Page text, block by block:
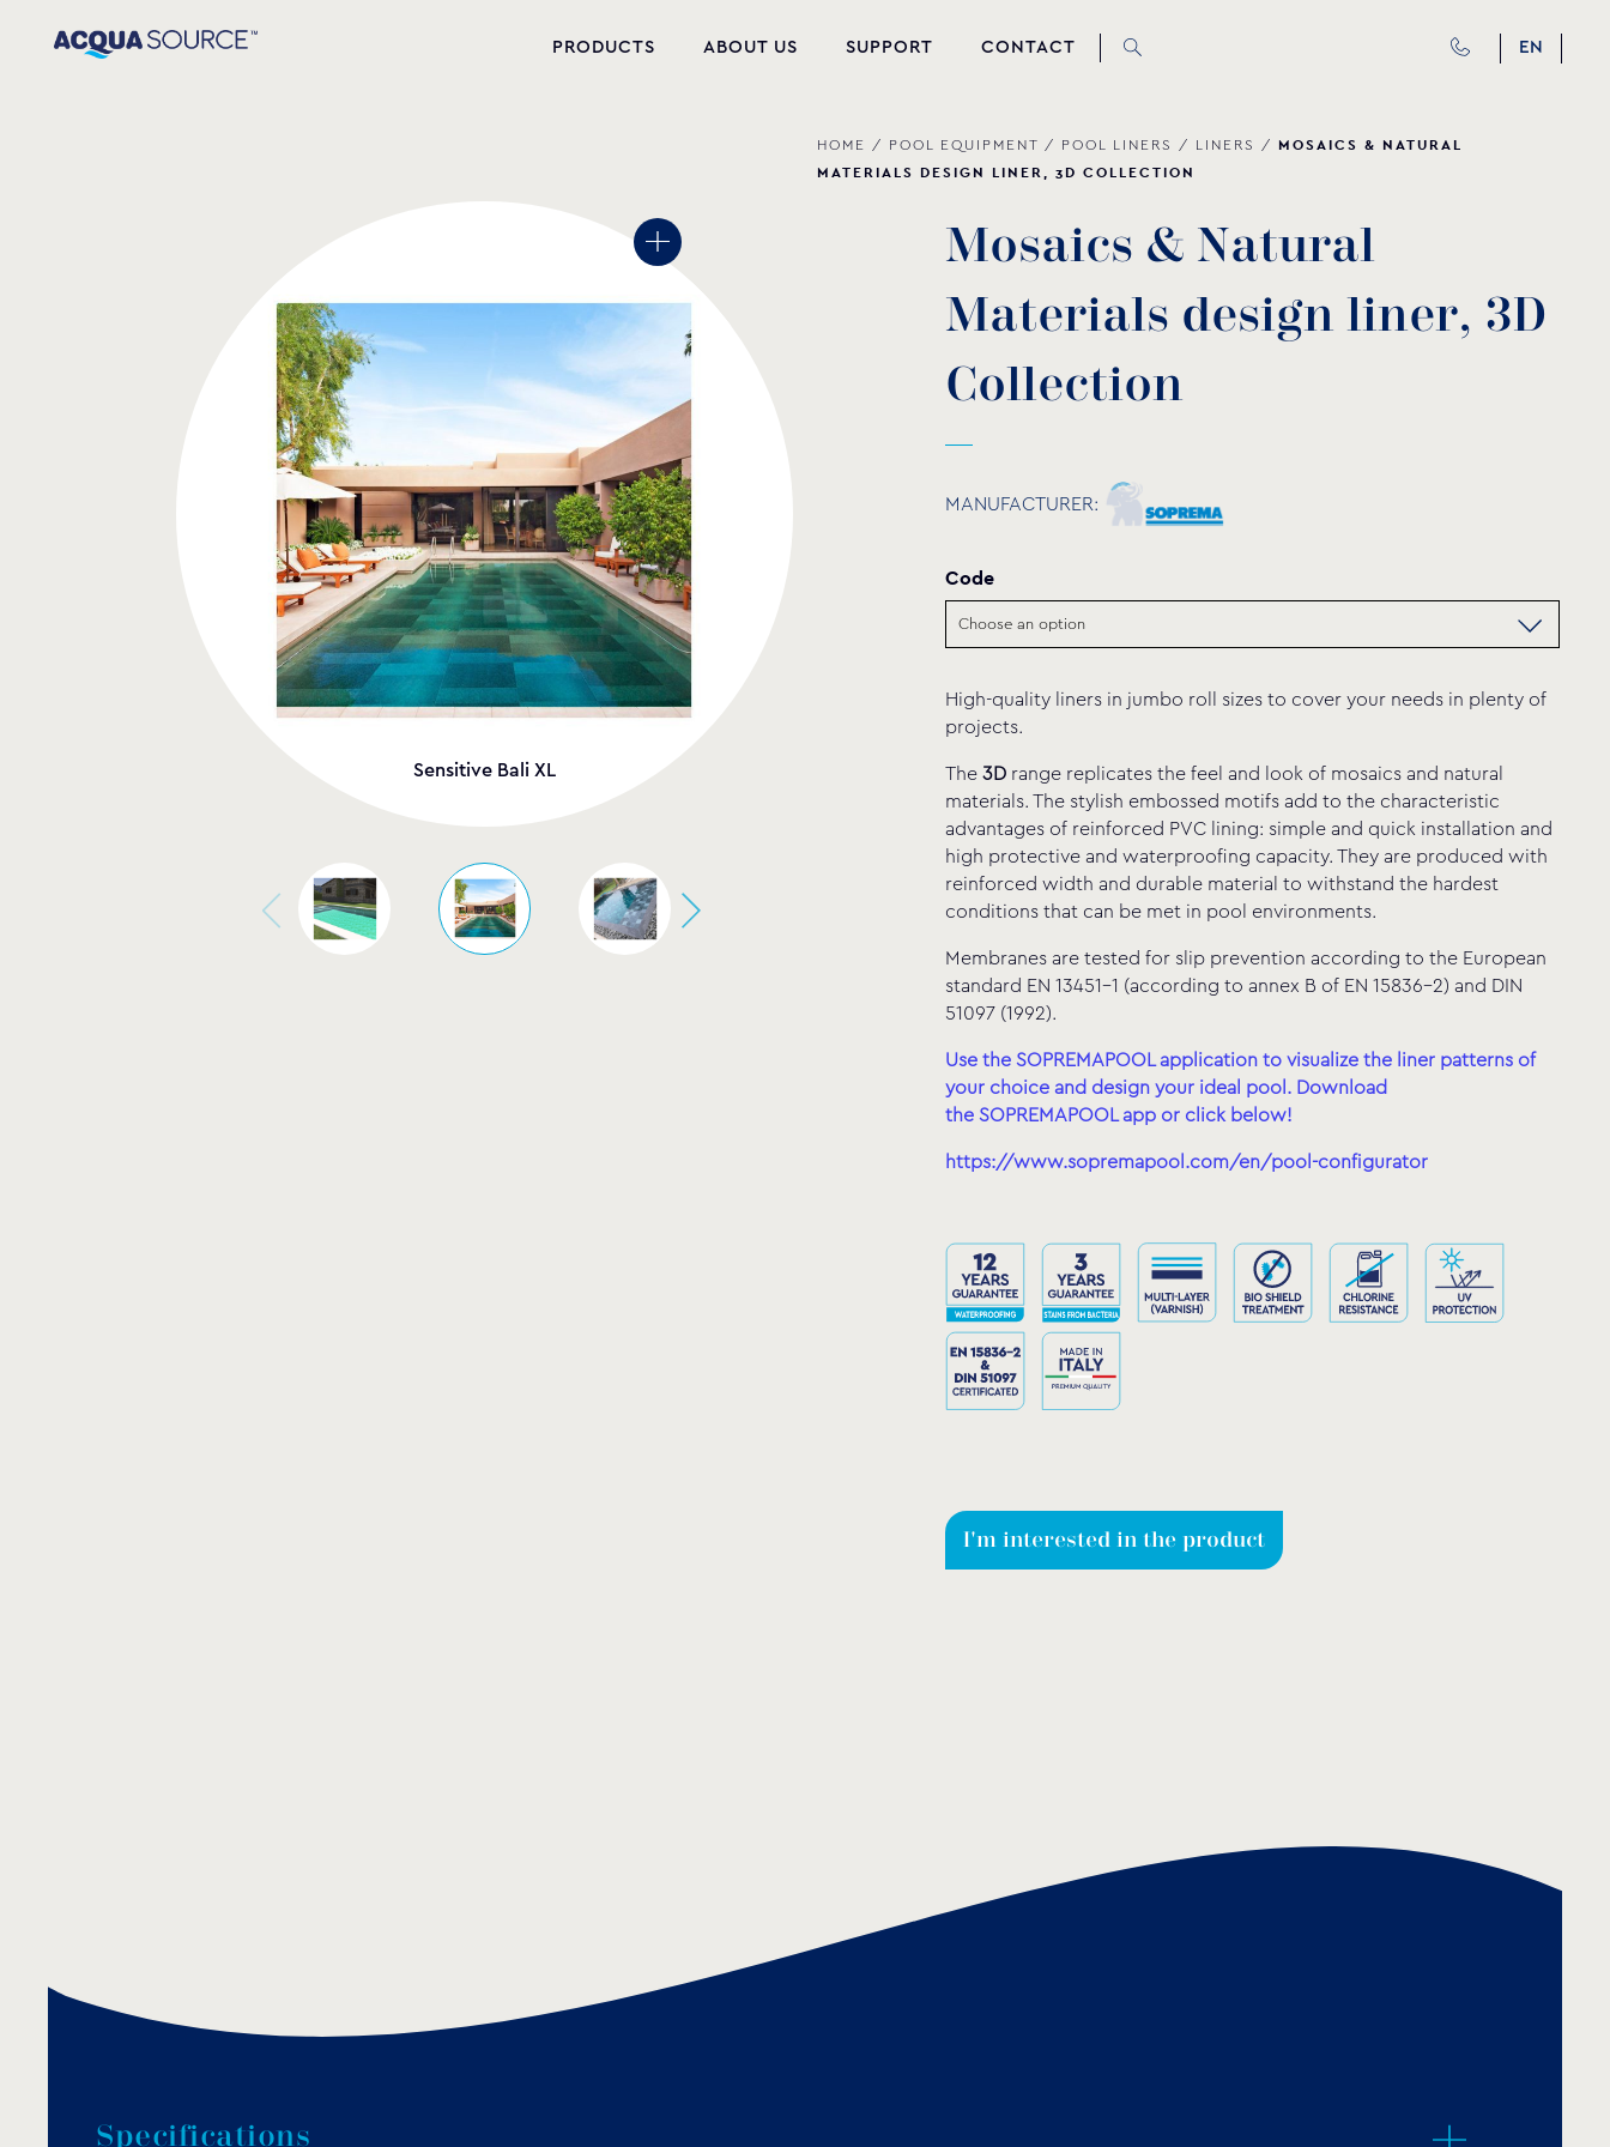
EN
PRODUCTS
WELLNESS
PVC-U FITTINGS
WATER PUMPS
POOL CHEMICALS
ABOUT US SUPPORT CONTACT
HOME / POOL EQUIPMENT / POOL LINERS / LINERS / MOSAICS & NATURAL
MATERIALS DESIGN LINER, 3D COLLECTION
Sensitive Bali XL Sensitive Bali
Mosaics & Natural
Materials design liner, 3D
Collection
MANUFACTURER:
Code
High-quality liners in jumbo roll sizes to cover your needs in plenty of
projects.
The 3D range replicates the feel and look of mosaics and natural
materials. The stylish embossed motifs add to the characteristic
advantages of reinforced PVC lining: simple and quick installation and
high protective and waterproofing capacity. They are produced with
reinforced width and durable material to withstand the hardest
conditions that can be met in pool environments.
Membranes are tested for slip prevention according to the European
standard EN 13451-1 (according to annex B of EN 15836-2) and DIN
51097 (1992).
Use the SOPREMAPOOL application to visualize the liner patterns of
your choice and design your ideal pool. Download
the SOPREMAPOOL app or click below!
https://www.sopremapool.com/en/pool-configurator
I'm interested in the product
Specifications